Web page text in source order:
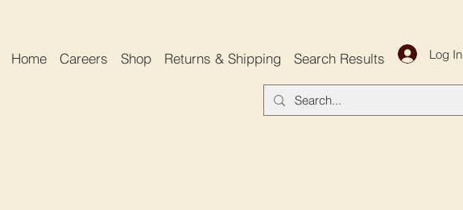
Home Careers Shop Returns & Shipping Search Results Log In